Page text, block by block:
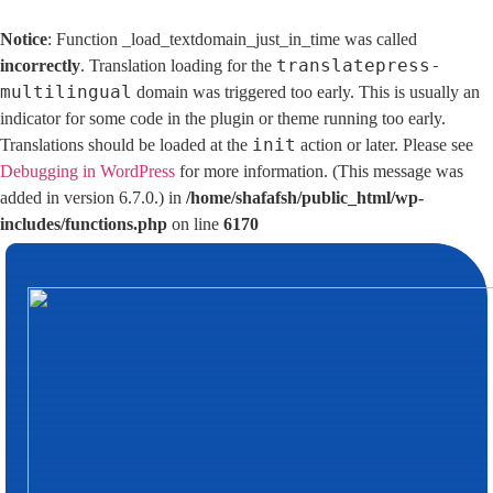
Notice: Function _load_textdomain_just_in_time was called
incorrectly. Translation loading for the translatepress-
multilingual domain was triggered too early. This is usually an
indicator for some code in the plugin or theme running too early.
Translations should be loaded at the init action or later. Please see
Debugging in WordPress for more information. (This message was
added in version 6.7.0.) in /home/shafafsh/public_html/wp-
includes/functions.php on line 6170